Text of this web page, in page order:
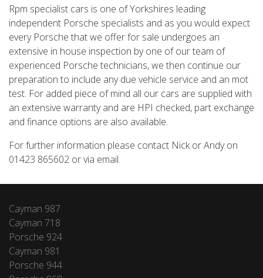
Rpm specialist cars is one of Yorkshires leading
independent Porsche specialists and as you would expect
every Porsche that we offer for sale undergoes an
extensive in house inspection by one of our team of
experienced Porsche technicians, we then continue our
preparation to include any due vehicle service and an mot
test. For added piece of mind all our cars are supplied with
an extensive warranty and are HPI checked, part exchange
and finance options are also available.
For further information please contact Nick or Andy on
01423 865602 or via email.
Cayman 987
Cayman 718
Porsche 924
Cayman 981
Porsche 944